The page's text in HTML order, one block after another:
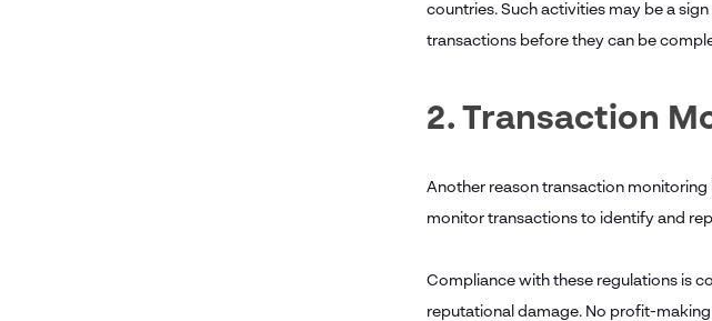
countries. Such activities may be a
transactions before they can be
2. Transaction
Another reason transaction
monitor transactions to identify and
Compliance with these regulations is
reputational damage. No profit-